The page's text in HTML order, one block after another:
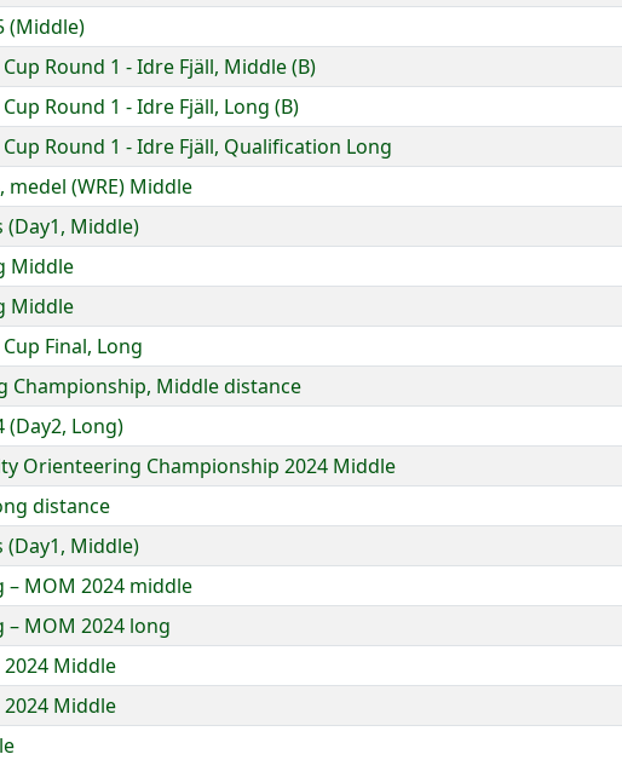
(Middle)
Round 1 - Idre Fjäll, Middle (B)
Round 1 - Idre Fjäll, Long (B)
Round 1 - Idre Fjäll, Qualification Long
medel (WRE) Middle
(Day1, Middle)
Middle
Middle
Final, Long
Championship, Middle distance
(Day2, Long)
Orienteering Championship 2024 Middle
distance
(Day1, Middle)
MOM 2024 middle
MOM 2024 long
Middle
Middle